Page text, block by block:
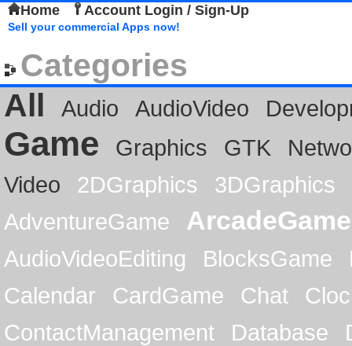
Home Account Login / Sign-Up
Sell your commercial Apps now!
Categories
All
Audio AudioVideo
Game Graphics GTK
Video
2DGraphics
3DGraphics
AdventureGame
ArcadeGame
AudioVideoEditing BlocksGame
Calendar
CardGame Chat
ContactManagement
Database